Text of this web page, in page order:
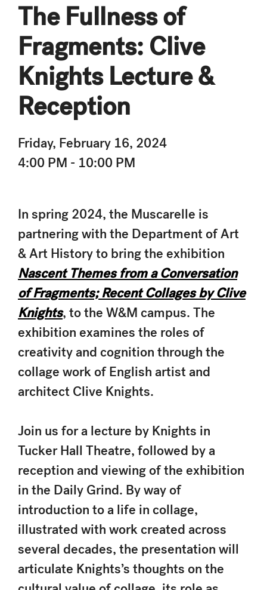
The Fullness of
Fragments: Clive
Knights Lecture &
Reception
Friday, February 16, 2024
4:00 PM - 10:00 PM
In spring 2024, the Muscarelle is
partnering with the Department of Art
& Art History to bring the exhibition
Nascent Themes from a Conversation
of Fragments; Recent Collages by Clive
Knights, to the W&M campus. The
exhibition examines the roles of
creativity and cognition through the
collage work of English artist and
architect Clive Knights.
Join us for a lecture by Knights in
Tucker Hall Theatre, followed by a
reception and viewing of the exhibition
in the Daily Grind. By way of
introduction to a life in collage,
illustrated with work created across
several decades, the presentation will
articulate Knights’s thoughts on the